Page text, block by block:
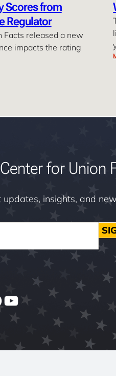
Scores from
Regulator
Facts released a new
impacts the rating
for Union
insights, and
YouTube